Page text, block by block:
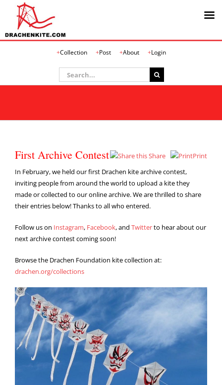
Collection Post About Login
Search
for:
First Archive Contest Share
Print
In February, we held our first Drachen kite archive contest,
inviting people from around the world to upload a kite they
made or collected to our online archive. We are thrilled to share
their entries below! Thanks to all who entered.
Follow us on Instagram, Facebook, and Twitterto hear about our
next archive contest coming soon!
Browse the Drachen Foundation kite collection at:
drachen.org/collections